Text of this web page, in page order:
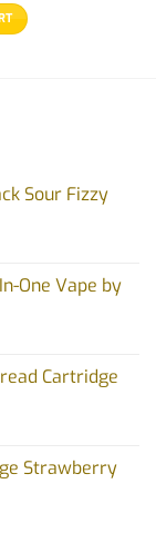
Sour Fizzy
One Vape by
Cartridge
Strawberry